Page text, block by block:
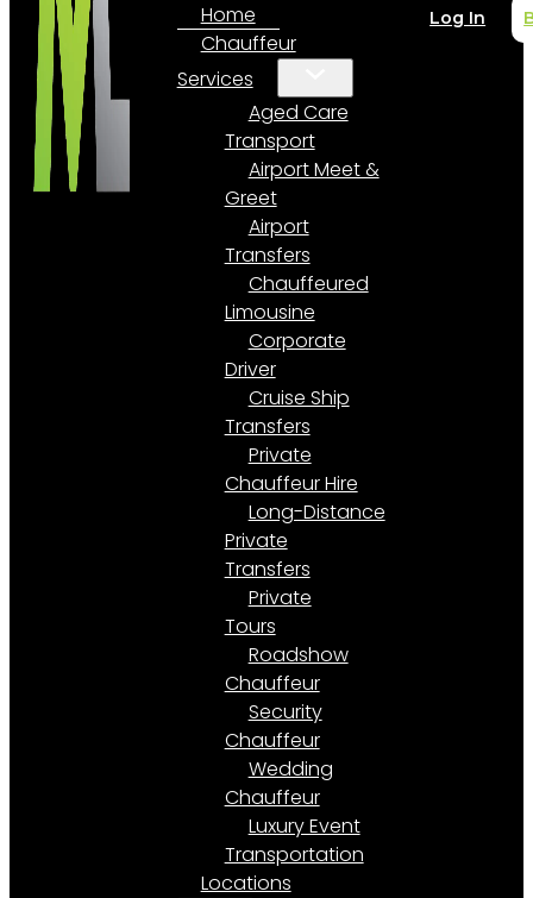
Home
Chauffeur
Services
Aged Care
Transport
Airport Meet &
Greet
Airport
Transfers
Chauffeured
Limousine
Corporate
Driver
Cruise Ship
Transfers
Private
Chauffeur Hire
Long-Distance
Private
Transfers
Private
Tours
Roadshow
Chauffeur
Security
Chauffeur
Wedding
Chauffeur
Luxury Event
Transportation
Locations
Log In